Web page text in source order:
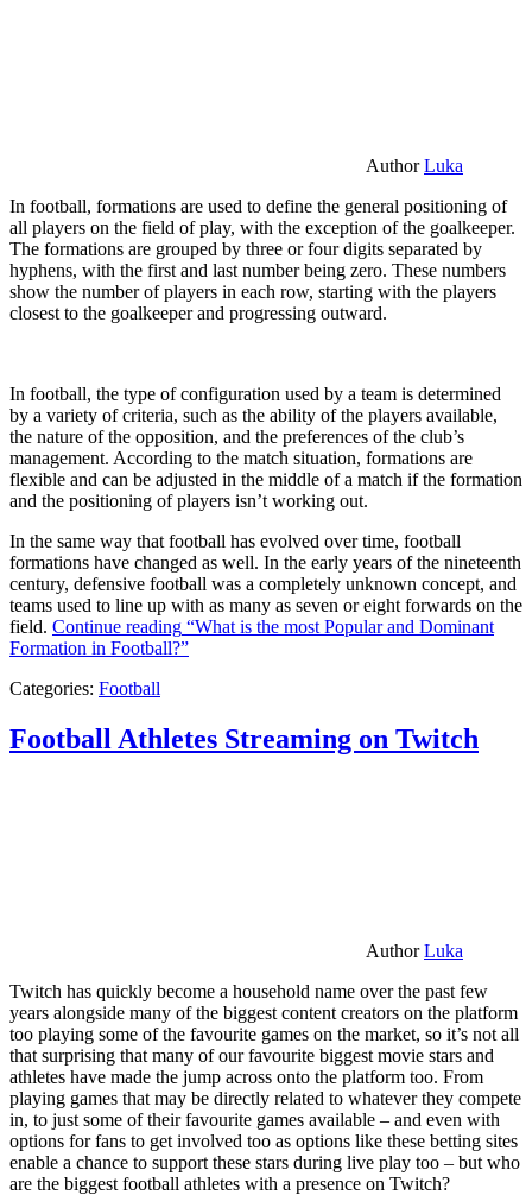
AuthorLuka
In football, formations are used to define the general positioning of
all players on the field of play, with the exception of the goalkeeper.
The formations are grouped by three or four digits separated by
hyphens, with the first and last number being zero. These numbers
show the number of players in each row, starting with the players
closest to the goalkeeper and progressing outward.
In football, the type of configuration used by a team is determined
by a variety of criteria, such as the ability of the players available,
the nature of the opposition, and the preferences of the club’s
management. According to the match situation, formations are
flexible and can be adjusted in the middle of a match if the formation
and the positioning of players isn’t working out.
In the same way that football has evolved over time, football
formations have changed as well. In the early years of the nineteenth
century, defensive football was a completely unknown concept, and
teams used to line up with as many as seven or eight forwards on the
field. Continue reading “What is the most Popular and Dominant
Formation in Football?”
Categories: Football
Football Athletes Streaming on Twitch
AuthorLuka
Twitch has quickly become a household name over the past few
years alongside many of the biggest content creators on the platform
too playing some of the favourite games on the market, so it’s not all
that surprising that many of our favourite biggest movie stars and
athletes have made the jump across onto the platform too. From
playing games that may be directly related to whatever they compete
in, to just some of their favourite games available – and even with
options for fans to get involved too as options like these betting sites
enable a chance to support these stars during live play too – but who
are the biggest football athletes with a presence on Twitch?